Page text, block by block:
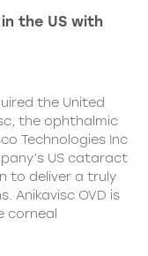
the US with
the United
the ophthalmic
Technologies Inc
US cataract
to deliver a truly
Anikavisc OVD is
corneal